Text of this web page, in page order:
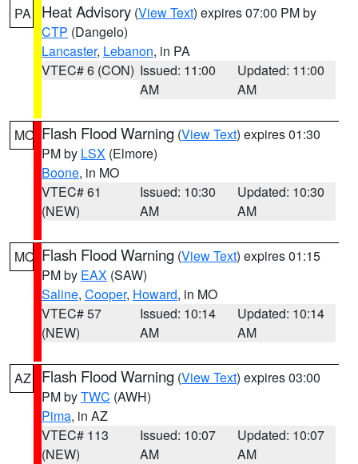
PA Heat Advisory (View Text) expires 07:00 PM by
CTP (Dangelo)
Lancaster, Lebanon, in PA
VTEC# 6 (CON) Issued: 11:00
AM
Updated: 11:00
AM
MO Flash Flood Warning (View Text) expires 01:30
PM by LSX (Elmore)
Boone, in MO
VTEC# 61
(NEW)
Issued: 10:30
AM
Updated: 10:30
AM
MO Flash Flood Warning (View Text) expires 01:15
PM by EAX (SAW)
Saline, Cooper, Howard, in MO
VTEC# 57
(NEW)
Issued: 10:14
AM
Updated: 10:14
AM
AZ Flash Flood Warning (View Text) expires 03:00
PM byTWC (AWH)
Pima, in AZ
VTEC# 113
(NEW)
Issued: 10:07
AM
Updated: 10:07
AM